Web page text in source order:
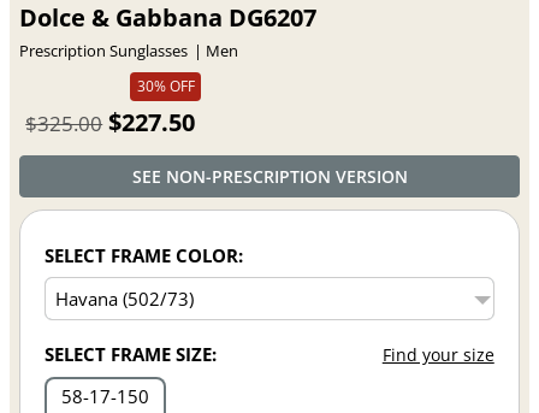
Dolce & Gabbana DG6207
Prescription Sunglasses
Men
30% OFF
$325.00 $227.50
SEE NON-PRESCRIPTION VERSION
SELECT FRAME COLOR:
SELECT FRAME SIZE: Find your size
58 17 150